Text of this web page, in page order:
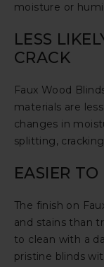
moisture or
LESS
CRACK
Faux Wood
materials are
changes in
splitting,
EASIER
The finish on
and stains than
to clean with a
pristine blinds